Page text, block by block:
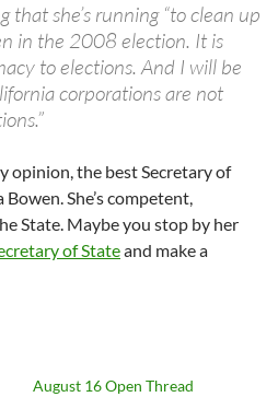
that she’s running “to clean up
in the 2008 election. It is
to elections. And I will be
corporations are not
opinion, the best Secretary of
She’s competent,
State. Maybe you stop by her
of Stateand make a
August 16 Open Thread